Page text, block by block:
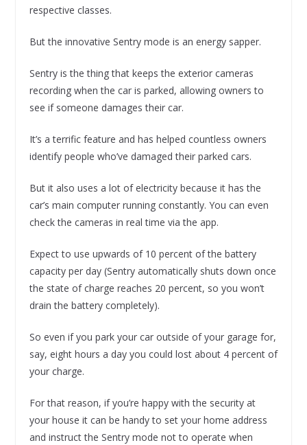
respective classes.
But the innovative Sentry mode is an energy sapper.
Sentry is the thing that keeps the exterior cameras
recording when the car is parked, allowing owners to
see if someone damages their car.
It’s a terrific feature and has helped countless owners
identify people who’ve damaged their parked cars.
But it also uses a lot of electricity because it has the
car’s main computer running constantly. You can even
check the cameras in real time via the app.
Expect to use upwards of 10 percent of the battery
capacity per day (Sentry automatically shuts down once
the state of charge reaches 20 percent, so you won’t
drain the battery completely).
So even if you park your car outside of your garage for,
say, eight hours a day you could lost about 4 percent of
your charge.
For that reason, if you’re happy with the security at
your house it can be handy to set your home address
and instruct the Sentry mode not to operate when